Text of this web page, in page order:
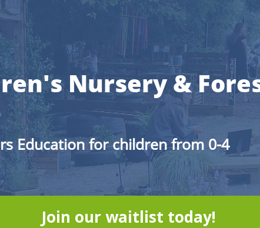
Nursery &
Education for children from 0-4
Join our waitlist today!